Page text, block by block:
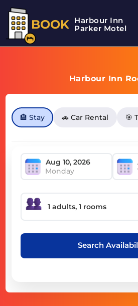
BOOK Harbour Inn
Parker Motel
Harbour Inn
🏨 Stay 🚗 Car Rental 🎯
Monday
Search